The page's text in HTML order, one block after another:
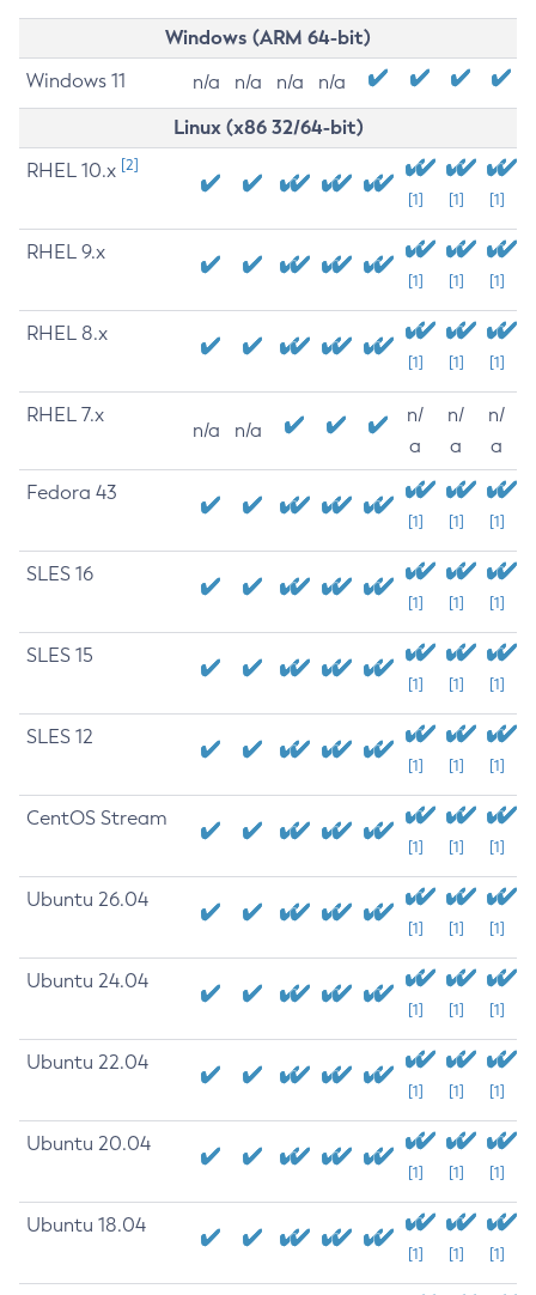
Windows (ARM 64-bit)
Windows 11 n/a n/a n/a n/a
Linux (x86 32/64-bit)
RHEL 10.x [2]
[1] [1] [1]
RHEL 9.x
[1] [1] [1]
RHEL 8.x
[1] [1] [1]
RHEL 7.x
n/a n/a
n/
a
n/
a
n/
a
Fedora 43
[1] [1] [1]
SLES 16
[1] [1] [1]
SLES 15
[1] [1] [1]
SLES 12
[1] [1] [1]
CentOS Stream
[1] [1] [1]
Ubuntu 26.04
[1] [1] [1]
Ubuntu 24.04
[1] [1] [1]
Ubuntu 22.04
[1] [1] [1]
Ubuntu 20.04
[1] [1] [1]
Ubuntu 18.04
[1] [1] [1]